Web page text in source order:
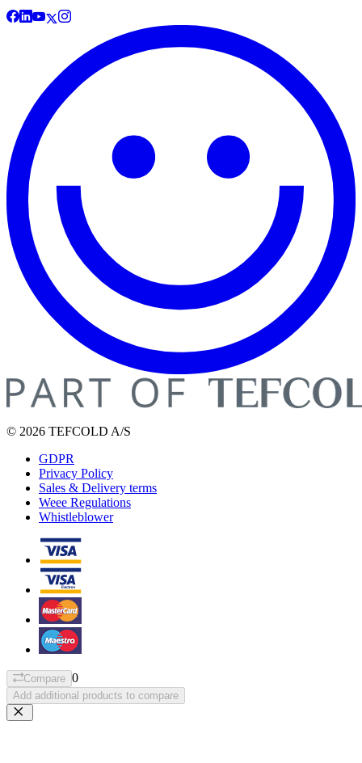
© 2026 TEFCOLD A/S
GDPR
Privacy Policy
Sales & Delivery terms
Weee Regulations
Whistleblower
Compare 0
Add additional products to compare